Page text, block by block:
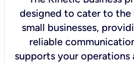
designed to cater to the
small businesses,
reliable
supports your operations